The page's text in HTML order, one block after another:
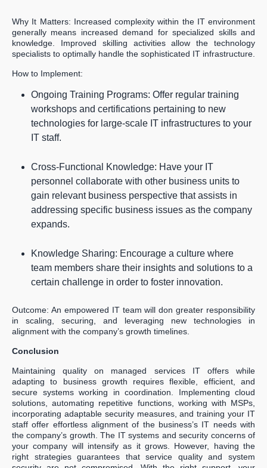
Why It Matters: Increased complexity within the IT environment
generally means increased demand for specialized skills and
knowledge. Improved skilling activities allow the technology
specialists to optimally handle the sophisticated IT infrastructure.
How to Implement:
Ongoing Training Programs: Offer regular training
workshops and certifications pertaining to new
technologies for large-scale IT infrastructures to your
IT staff.
Cross-Functional Knowledge: Have your IT
personnel collaborate with other business units to
gain relevant business perspective that assists in
addressing specific business issues as the company
expands.
Knowledge Sharing: Encourage a culture where
team members share their insights and solutions to a
certain challenge in order to foster innovation.
Outcome: An empowered IT team will don greater responsibility
in scaling, securing, and leveraging new technologies in
alignment with the company’s growth timelines.
Conclusion
Maintaining quality on managed services IT offers while
adapting to business growth requires flexible, efficient, and
secure systems working in coordination. Implementing cloud
solutions, automating repetitive functions, working with MSPs,
incorporating adaptable security measures, and training your IT
staff offer effortless alignment of the business’s IT needs with
the company’s growth. The IT systems and security concerns of
your company will intensify as it grows. However, having the
right strategies guarantees that service quality and system